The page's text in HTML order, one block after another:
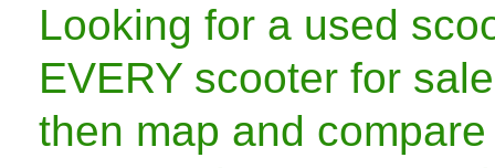
Looking for a used
EVERY scooter for
then map and